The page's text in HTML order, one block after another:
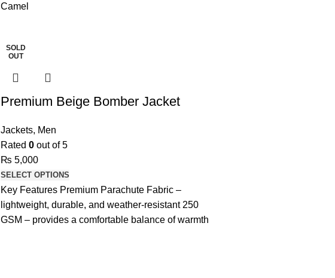
Camel
SOLD
OUT
Premium Beige Bomber Jacket
Jackets, Men
Rated 0 out of 5
₨ 5,000
SELECT OPTIONS
Key Features Premium Parachute Fabric –
lightweight, durable, and weather-resistant 250
GSM – provides a comfortable balance of warmth